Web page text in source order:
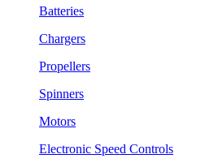
Batteries
Chargers
Propellers
Spinners
Motors
Electronic Speed Controls